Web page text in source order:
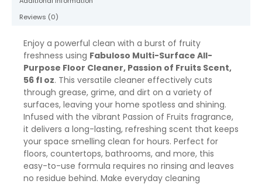
quantity
Reviews (0)
Enjoy a powerful clean with a burst of fruity
freshness using Fabuloso Multi-Surface All-
Purpose Floor Cleaner, Passion of Fruits Scent,
56 fl oz. This versatile cleaner effectively cuts
through grease, grime, and dirt on a variety of
surfaces, leaving your home spotless and shining.
Infused with the vibrant Passion of Fruits fragrance,
it delivers a long-lasting, refreshing scent that keeps
your space smelling clean for hours. Perfect for
floors, countertops, bathrooms, and more, this
easy-to-use formula requires no rinsing and leaves
no residue behind. Make everyday cleaning